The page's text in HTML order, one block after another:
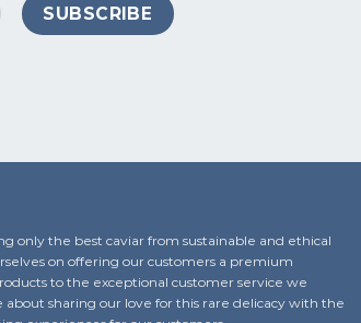
only the best caviar from sustainable and ethical
on offering our customers a premium
to the exceptional customer service we
about sharing our love for this rare delicacy with the